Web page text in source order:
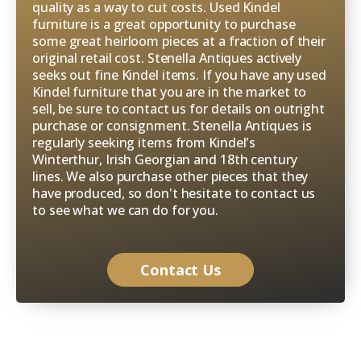
quality as a way to cut costs. Used Kindel
furniture is a great opportunity to purchase
some great heirloom pieces at a fraction of their
original retail cost. Stenella Antiques actively
seeks out fine Kindel items. If you have any used
Kindel furniture that you are in the market to
sell, be sure to contact us for details on outright
purchase or consignment. Stenella Antiques is
regularly seeking items from Kindel's
Winterthur, Irish Georgian and 18th century
lines. We also purchase other pieces that they
have produced, so don't hesitate to contact us
to see what we can do for you.
Contact Us